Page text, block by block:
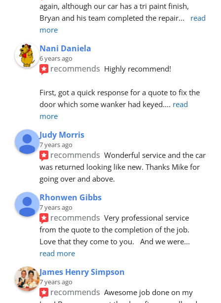
again, although our car has a tri paint finish,
Bryan and his team completed the repair...
read
more
Nani Daniela
6 years ago
recommends Highly recommend!
First, got a quick response for a quote to fix the
door which some wanker had keyed.... read
more
Judy Morris
7 years ago
recommends Wonderful service and the car
was returned looking like new. Thanks Mike for
going over and above.
Rhonwen Gibbs
7 years ago
recommends Very professional service
from the quote to the completion of the job.
Love that they come to you.   And we were
read more
James Henry Simpson
7 years ago
recommends Awesome job done on my